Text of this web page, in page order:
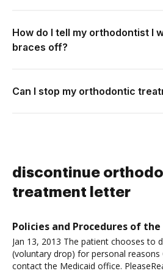
How do I tell my orthodontist I
braces off?
Can I stop my orthodontic
discontinue
treatment letter
Policies and Procedures of
Jan 13, 2013 The patient chooses to discontinue treatment
(voluntary drop) for personal
contact the Medicaid office.